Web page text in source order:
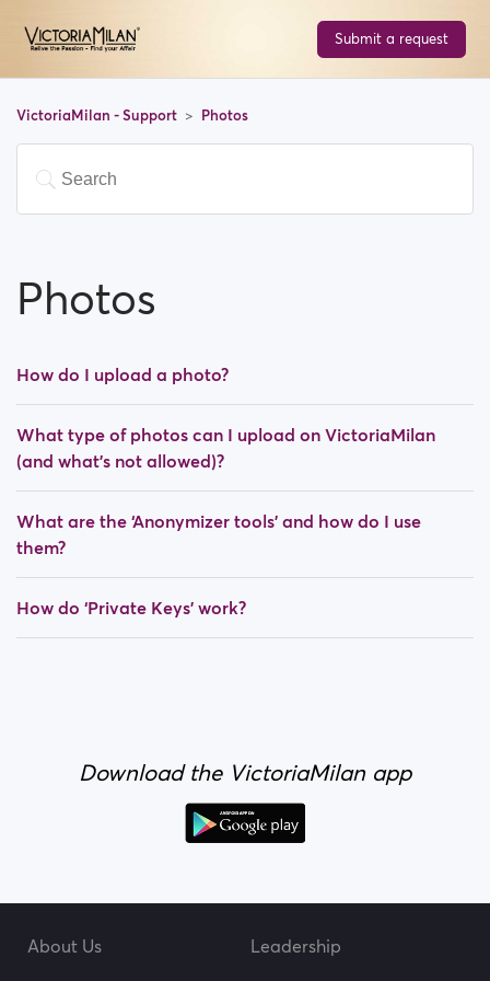
Submit a request
VictoriaMilan - Support Photos
Photos
How do I upload a photo?
What type of photos can I upload on VictoriaMilan
(and what's not allowed)?
What are the ‘Anonymizer tools’ and how do I use
them?
How do ‘Private Keys’ work?
Download the VictoriaMilan app
About Us
Leadership